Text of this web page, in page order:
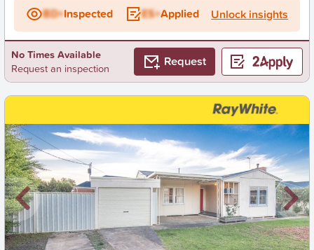
BD+Inspected ES+Applied Unlock insights
No Times Available
Request an inspection
Request